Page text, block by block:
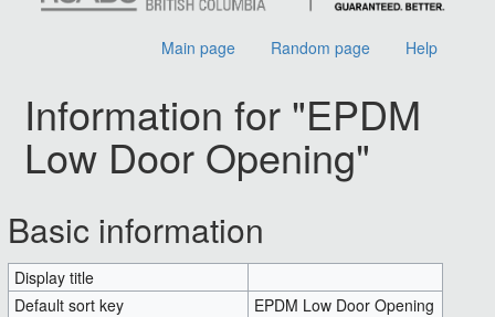
Main page Random page Help
Information for "EPDM
Low Door Opening"
Basic information
Display title EPDM Low Door Opening
Default sort key
EPDM Low Door Opening